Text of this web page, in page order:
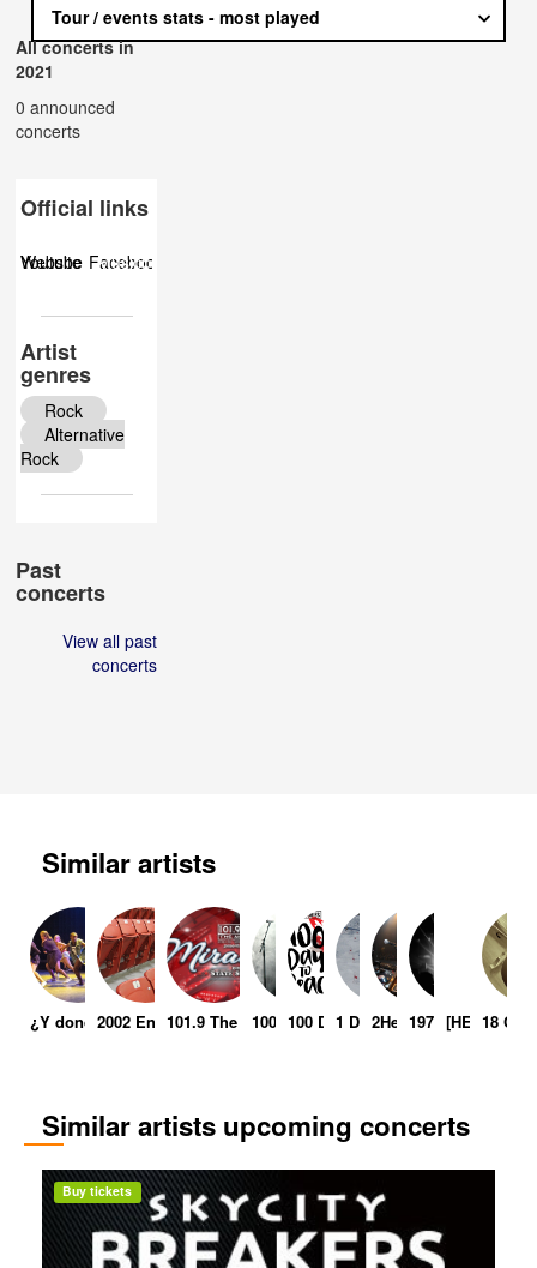
Tour / events stats - most played
All concerts in
2021
0 announced
concerts
Official links
Website Facebook
Youtube Musicbrainz
Artist
genres
Rock
Alternative
Rock
Past
concerts
View all past
concerts
Similar artists
¿Y donde iran los muertos ?
2002 Enshrinement Ceremony
101.9 The Mix: Miracle On State Street
100 Demons
100 Days To Peace
1 Day Lift2Hectic
1974 [HELL INC.]
18
Similar artists upcoming concerts
Buy tickets